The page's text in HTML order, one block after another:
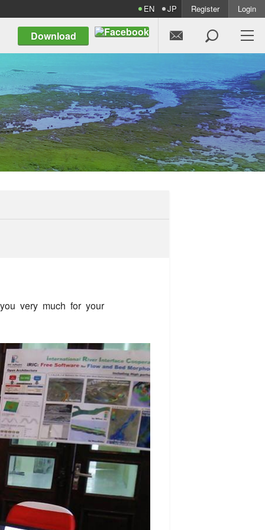
EN JP Register Login
Download  
very much for your